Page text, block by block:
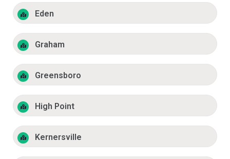
Eden
Graham
Greensboro
High Point
Kernersville